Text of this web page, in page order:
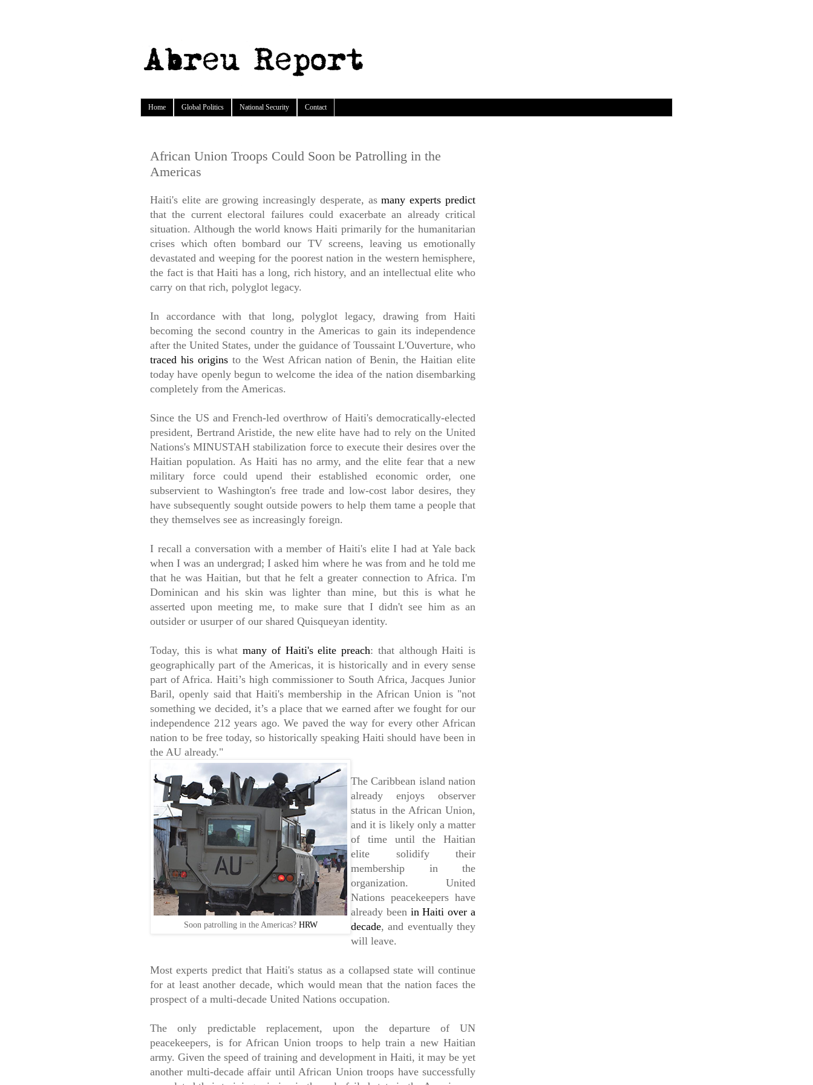
Home Global Politics National Security Contact
African Union Troops Could Soon be Patrolling in the
Americas
Haiti's elite are growing increasingly desperate, asmany experts predict
that the current electoral failures could exacerbate an already critical
situation. Although the world knows Haiti primarily for the humanitarian
crises which often bombard our TV screens, leaving us emotionally
devastated and weeping for the poorest nation in the western hemisphere,
the fact is that Haiti has a long, rich history, and an intellectual elite who
carry on that rich, polyglot legacy.
In accordance with that long, polyglot legacy, drawing from Haiti
becoming the second country in the Americas to gain its independence
after the United States, under the guidance of Toussaint L'Ouverture, who
traced his originsto the West African nation of Benin, the Haitian elite
today have openly begun to welcome the idea of the nation disembarking
completely from the Americas.
Since the US and French-led overthrow of Haiti's democratically-elected
president, Bertrand Aristide, the new elite have had to rely on the United
Nations's MINUSTAH stabilization force to execute their desires over the
Haitian population. As Haiti has no army, and the elite fear that a new
military force could upend their established economic order, one
subservient to Washington's free trade and low-cost labor desires, they
have subsequently sought outside powers to help them tame a people that
they themselves see as increasingly foreign.
I recall a conversation with a member of Haiti's elite I had at Yale back
when I was an undergrad; I asked him where he was from and he told me
that he was Haitian, but that he felt a greater connection to Africa. I'm
Dominican and his skin was lighter than mine, but this is what he
asserted upon meeting me, to make sure that I didn't see him as an
outsider or usurper of our shared Quisqueyan identity.
Today, this is what many of Haiti's elite preach: that although Haiti is
geographically part of the Americas, it is historically and in every sense
part of Africa. Haiti’s high commissioner to South Africa, Jacques Junior
Baril, openly said that Haiti's membership in the African Union is "not
something we decided, it’s a place that we earned after we fought for our
independence 212 years ago. We paved the way for every other African
nation to be free today, so historically speaking Haiti should have been in
the AU already."
Soon patrolling in the Americas? HRW
The Caribbean island nation
already enjoys observer
status in the African Union,
and it is likely only a matter
of time until the Haitian
elite solidify their
membership in the
organization. United
Nations peacekeepers have
already been in Haiti over a
decade, and eventually they
will leave.
Most experts predict that Haiti's status as a collapsed state will continue
for at least another decade, which would mean that the nation faces the
prospect of a multi-decade United Nations occupation.
The only predictable replacement, upon the departure of UN
peacekeepers, is for African Union troops to help train a new Haitian
army. Given the speed of training and development in Haiti, it may be yet
another multi-decade affair until African Union troops have successfully